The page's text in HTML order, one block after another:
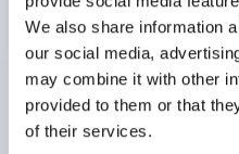
We also share information
our social media,
may combine it with other
provided to them or that
of their services.
2) Mounting option 2
3) Plate
4) Suitable for M 2.5
plus shipping and handling
PRODUCT DETAILS